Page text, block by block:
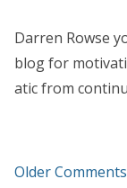
Darren Rowse
blog for
atic from
Older Comments